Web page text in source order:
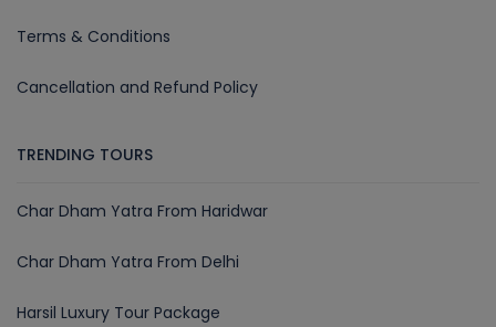
Terms & Conditions
Cancellation and Refund Policy
TRENDING TOURS
Char Dham Yatra From Haridwar
Char Dham Yatra From Delhi
Harsil Luxury Tour Package